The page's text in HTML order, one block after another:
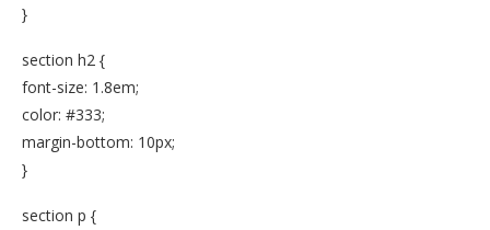
}
section h2 {
font-size: 1.8em;
color: #333;
margin-bottom: 10px;
}
section p {